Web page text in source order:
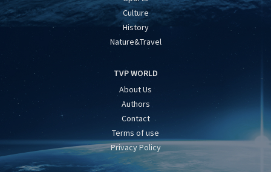
Culture
History
Nature&Travel
TVP WORLD
About Us
Authors
Contact
Terms of use
Privacy Policy